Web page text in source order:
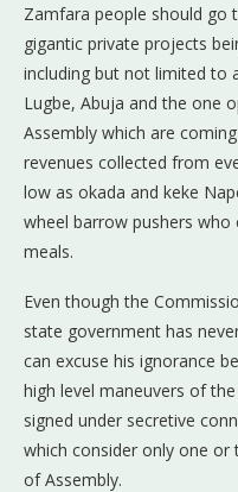
Zamfara people should go
gigantic private projects
including but not limited to
Lugbe, Abuja and the one
Assembly which are
revenues collected from
low as okada and keke
wheel barrow pushers
meals.
Even though the
state government has
can excuse his ignorance
high level maneuvers of
signed under secretive
which consider only one
of Assembly.